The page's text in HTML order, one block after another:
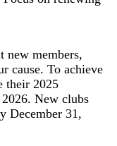
new members,
cause. To achieve
their 2025
New clubs
December 31,